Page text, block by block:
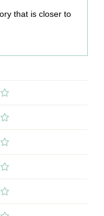
that is closer to